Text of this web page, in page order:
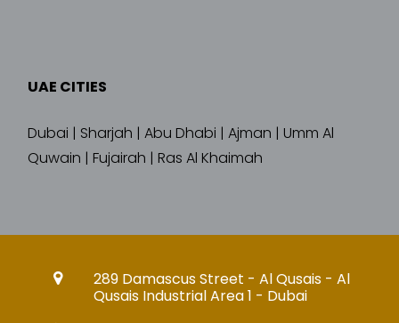
UAE CITIES
Dubai | Sharjah | Abu Dhabi | Ajman | Umm Al
Quwain | Fujairah | Ras Al Khaimah
289 Damascus Street - Al Qusais - Al
Qusais Industrial Area 1 - Dubai